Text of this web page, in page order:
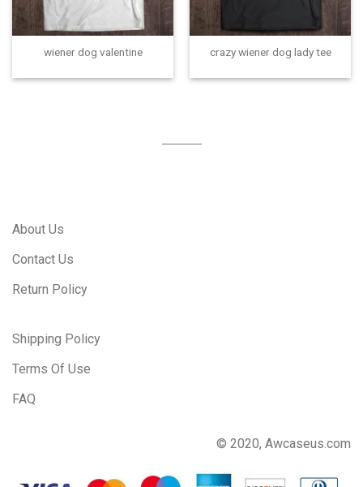
wiener dog valentine crazy wiener dog lady tee
About Us
Contact Us
Return Policy
Shipping Policy
Terms Of Use
FAQ
© 2020, Awcaseus.com